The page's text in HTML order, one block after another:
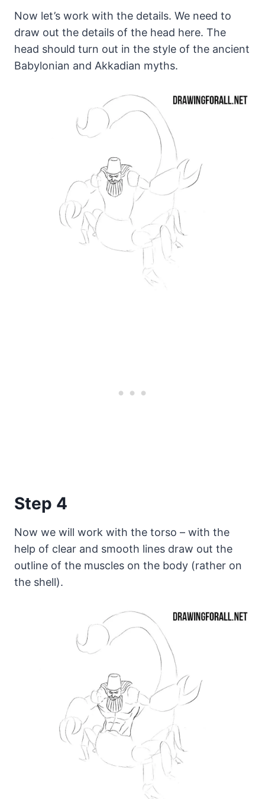
Now let’s work with the details. We need to
draw out the details of the head here. The
head should turn out in the style of the ancient
Babylonian and Akkadian myths.
Step 4
Now we will work with the torso – with the
help of clear and smooth lines draw out the
outline of the muscles on the body (rather on
the shell).